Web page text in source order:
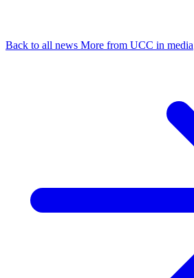
Back to all news More from UCC in media